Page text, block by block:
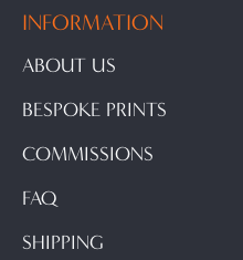
INFORMATION
ABOUT US
BESPOKE PRINTS
COMMISSIONS
FAQ
SHIPPING